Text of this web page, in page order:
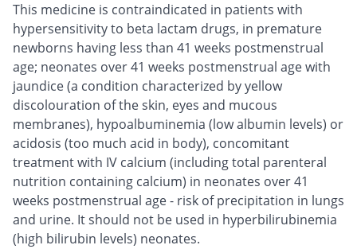
This medicine is contraindicated in patients with
hypersensitivity to beta lactam drugs, in premature
newborns having less than 41 weeks postmenstrual
age; neonates over 41 weeks postmenstrual age with
jaundice (a condition characterized by yellow
discolouration of the skin, eyes and mucous
membranes), hypoalbuminemia (low albumin levels) or
acidosis (too much acid in body), concomitant
treatment with IV calcium (including total parenteral
nutrition containing calcium) in neonates over 41
weeks postmenstrual age - risk of precipitation in lungs
and urine. It should not be used in hyperbilirubinemia
(high bilirubin levels) neonates.